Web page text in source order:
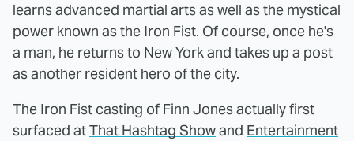
learns advanced martial arts as well as the mystical
power known as the Iron Fist. Of course, once he's
a man, he returns to New York and takes up a post
as another resident hero of the city.
The Iron Fist casting of Finn Jones actually first
surfaced atThat Hashtag Showand Entertainment